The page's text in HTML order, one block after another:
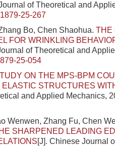
of Theoretical and
25-267
Bo, Chen Shaohua. THE
FOR WRINKLING
of Theoretical and
25-054
ON THE MPS-BPM
STRUCTURES
and Applied Mechanics,
Wenwen, Zhang Fu, Chen
SHARPENED LEADING
[J]. Chinese Journal